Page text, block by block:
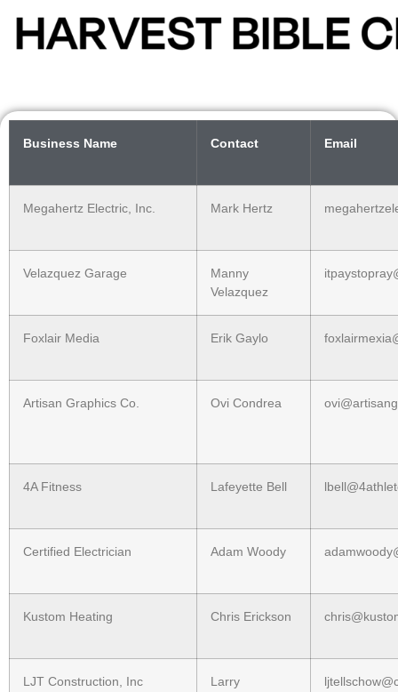
Business Name Contact Email
Megahertz Electric, Inc. Mark Hertz
Velazquez Garage
Manny
Velazquez
Foxlair Media Erik Gaylo
Artisan Graphics Co. Ovi Condrea
4A Fitness Lafeyette Bell
Certified Electrician Adam Woody
Kustom Heating Chris Erickson
LJT Construction, Inc
Larry